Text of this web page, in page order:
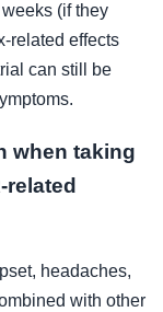
(if they
related effects
can still be
when taking
related
headaches,
with other